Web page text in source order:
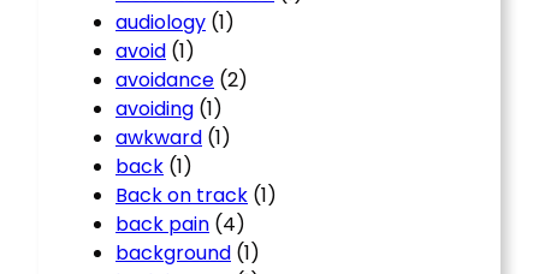
audiology (1)
avoid (1)
avoidance (2)
avoiding (1)
awkward (1)
back (1)
Back on track (1)
back pain (4)
background (1)